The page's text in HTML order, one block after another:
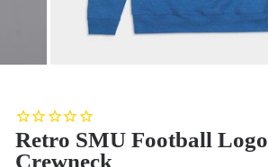
Retro SMU Football Logo
Crewneck